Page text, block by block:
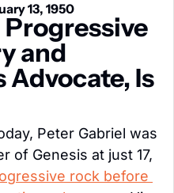
13, 1950
and
Advocate, Is
Peter Gabriel was
of Genesis at just 17,
rock before